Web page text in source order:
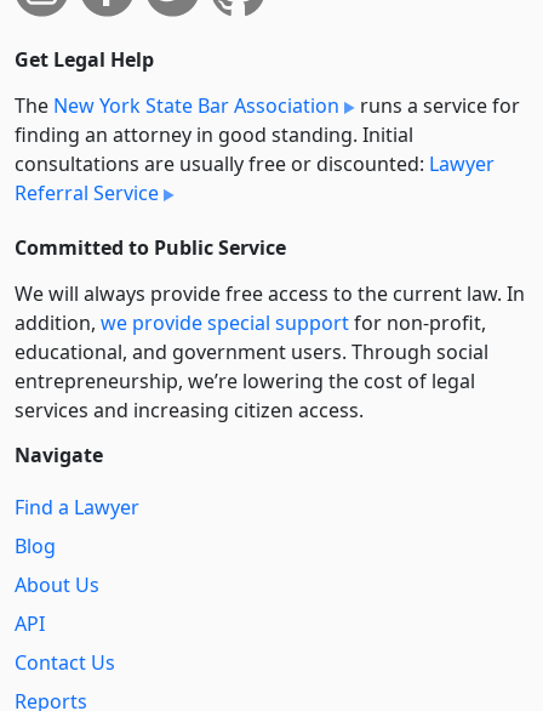
Get Legal Help
The New York State Bar Association
runs a service for
finding an attorney in good standing. Initial
consultations are usually free or discounted: Lawyer
Referral Service
Committed to Public Service
We will always provide free access to the current law. In
addition, we provide special supportfor non-profit,
educational, and government users. Through social
entre­pre­neurship, we’re lowering the cost of legal
services and increasing citizen access.
Navigate
Find a Lawyer
Blog
About Us
API
Contact Us
Reports